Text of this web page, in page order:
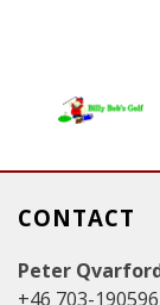
CONTACT
Peter
+46 703-190596